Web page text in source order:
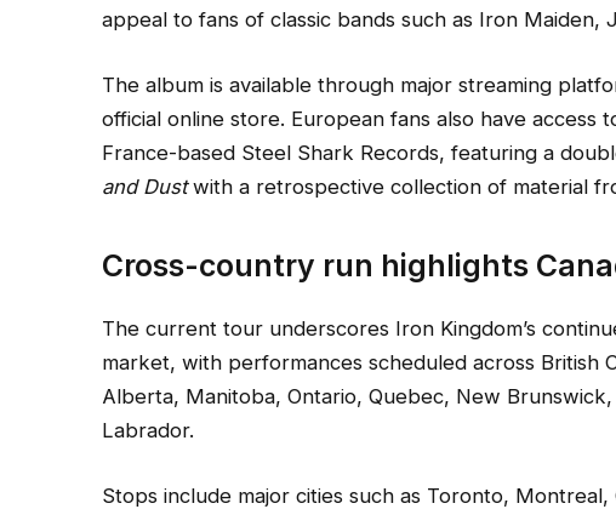
appeal to fans of classic bands such as Iron Maiden,
The album is available through major streaming
official online store. European fans also have access
France-based Steel Shark Records, featuring a
and Dustwith a retrospective collection of material
Cross-country run highlights
The current tour underscores Iron Kingdom’s
market, with performances scheduled across British
Alberta, Manitoba, Ontario, Quebec, New
Labrador.
Stops include major cities such as Toronto,